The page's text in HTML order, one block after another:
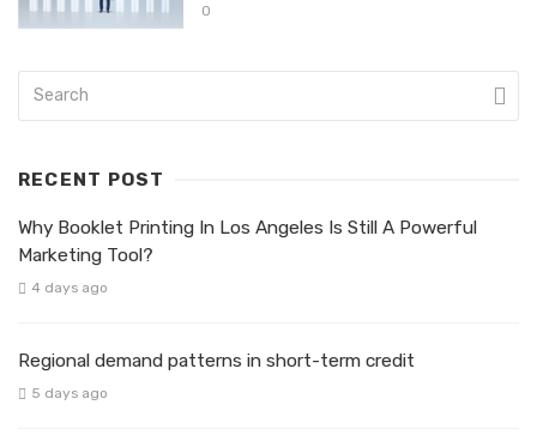
0
RECENT POST
Why Booklet Printing In Los Angeles Is Still A Powerful
Marketing Tool?
4 days ago
Regional demand patterns in short-term credit
5 days ago